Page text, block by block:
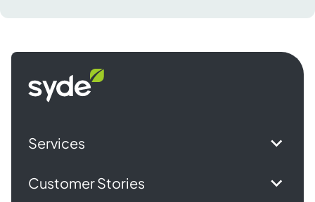
Syde
homepage
Services
Customer Stories